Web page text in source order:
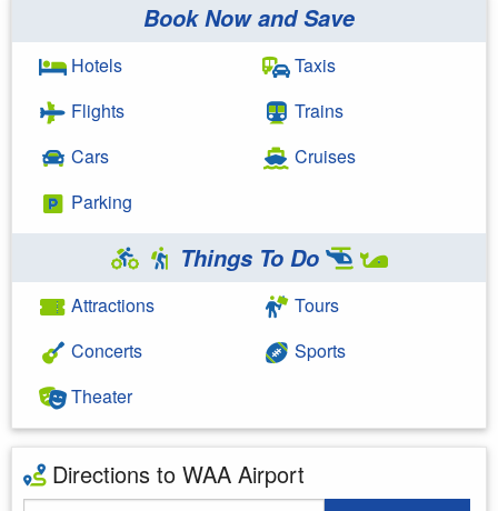
Book Now and Save
Hotels
Flights
Cars
Parking
Taxis
Trains
Cruises
Things To Do
Attractions
Concerts
Theater
Tours
Sports
Directions to WAA Airport